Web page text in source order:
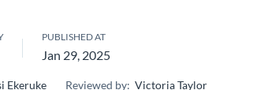
PUBLISHED AT
Jan 29, 2025
Ekeruke Reviewed by: Victoria Taylor